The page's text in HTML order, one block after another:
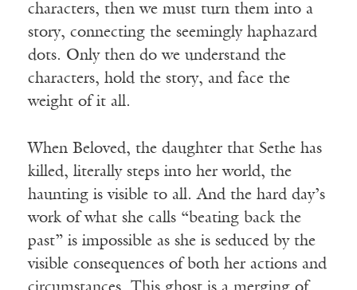
characters, then we must turn them into a
story, connecting the seemingly haphazard
dots. Only then do we understand the
characters, hold the story, and face the
weight of it all.
When Beloved, the daughter that Sethe has
killed, literally steps into her world, the
haunting is visible to all. And the hard day’s
work of what she calls “beating back the
past” is impossible as she is seduced by the
visible consequences of both her actions and